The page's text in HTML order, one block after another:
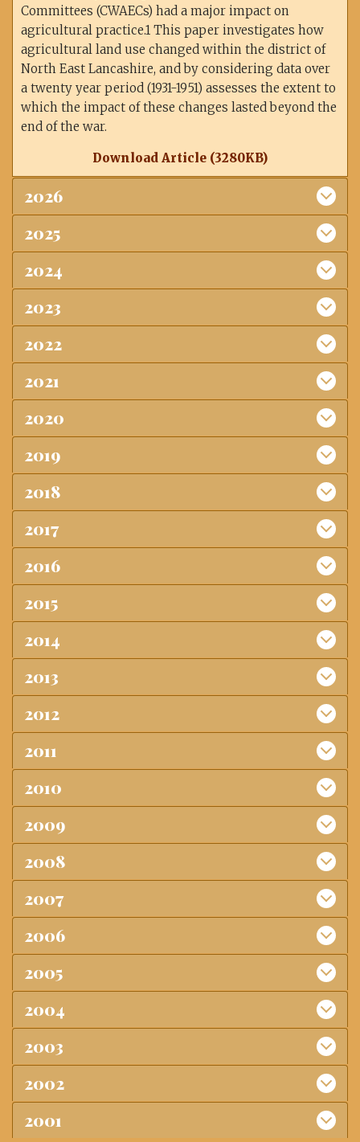
Committees (CWAECs) had a major impact on
agricultural practice.1 This paper investigates how
agricultural land use changed within the district of
North East Lancashire, and by considering data over
a twenty year period (1931-1951) assesses the extent to
which the impact of these changes lasted beyond the
end of the war.
Download Article (3280KB)
2026
2025
2024
2023
2022
2021
2020
2019
2018
2017
2016
2015
2014
2013
2012
2011
2010
2009
2008
2007
2006
2005
2004
2003
2002
2001